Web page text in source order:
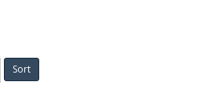
Sort